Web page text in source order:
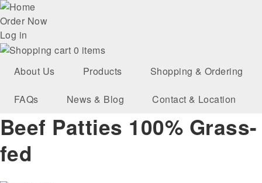
Skip
to
main
navigation
User
account
menu
Order Now
Log in
0 items
About Us
Products Shopping & Ordering
FAQs News & Blog Contact & Location
Beef Patties 100% Grass-
fed